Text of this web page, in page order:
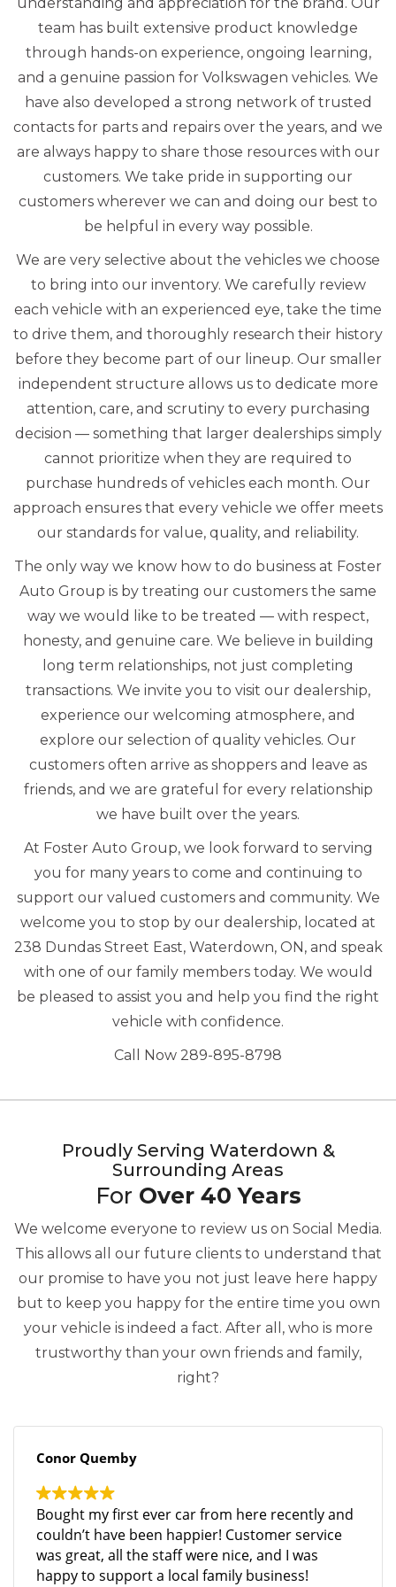
team has built extensive product knowledge
through hands-on experience, ongoing learning,
and a genuine passion for Volkswagen vehicles. We
have also developed a strong network of trusted
contacts for parts and repairs over the years, and we
are always happy to share those resources with our
customers. We take pride in supporting our
customers wherever we can and doing our best to
be helpful in every way possible.
We are very selective about the vehicles we choose
to bring into our inventory. We carefully review
each vehicle with an experienced eye, take the time
to drive them, and thoroughly research their history
before they become part of our lineup. Our smaller
independent structure allows us to dedicate more
attention, care, and scrutiny to every purchasing
decision — something that larger dealerships simply
cannot prioritize when they are required to
purchase hundreds of vehicles each month. Our
approach ensures that every vehicle we offer meets
our standards for value, quality, and reliability.
The only way we know how to do business at Foster
Auto Group is by treating our customers the same
way we would like to be treated — with respect,
honesty, and genuine care. We believe in building
long term relationships, not just completing
transactions. We invite you to visit our dealership,
experience our welcoming atmosphere, and
explore our selection of quality vehicles. Our
customers often arrive as shoppers and leave as
friends, and we are grateful for every relationship
we have built over the years.
At Foster Auto Group, we look forward to serving
you for many years to come and continuing to
support our valued customers and community. We
welcome you to stop by our dealership, located at
238 Dundas Street East, Waterdown, ON, and speak
with one of our family members today. We would
be pleased to assist you and help you find the right
vehicle with confidence.
Call Now 289-895-8798
Proudly Serving Waterdown &
Surrounding Areas
For Over 40 Years
We welcome everyone to review us on Social Media.
This allows all our future clients to understand that
our promise to have you not just leave here happy
but to keep you happy for the entire time you own
your vehicle is indeed a fact. After all, who is more
trustworthy than your own friends and family,
right?
Conor Quemby
Bought my first ever car from here recently and
couldn’t have been happier! Customer service
was great, all the staff were nice, and I was
happy to support a local family business!